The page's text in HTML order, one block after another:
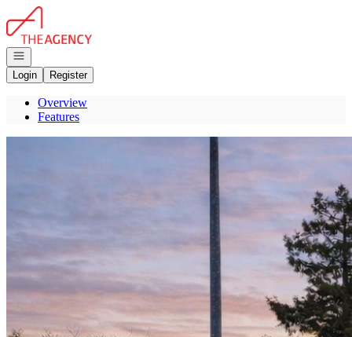
Go to: Homepage
Open navigation
Login
Register
Overview
Features